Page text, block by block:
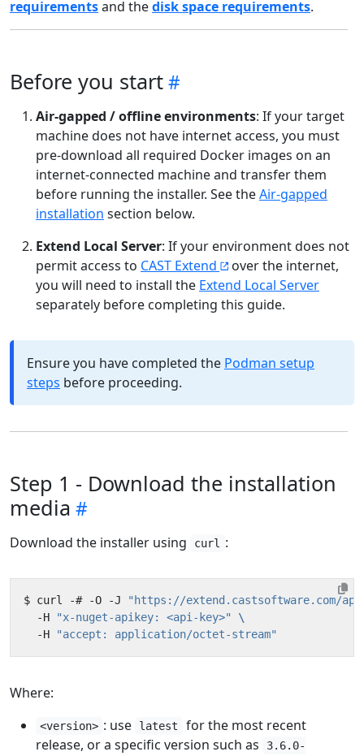
requirementsand thedisk space requirements.
Before you start
Air-gapped / offline environments: If your target
machine does not have internet access, you must
pre-download all required Docker images on an
internet-connected machine and transfer them
before running the installer. See theAir-gapped
installation section below.
Extend Local Server: If your environment does not
permit access to CAST Extend
over the internet,
you will need to install the Extend Local Server
separately before completing this guide.
Ensure you have completed the Podman setup
steps before proceeding.
Step 1 - Download the installation
media
Download the installer using curl :
$ curl -# -O -J
"https://extend.castsoftware.com/
  -H
"x-nuget-apikey: <api-key>"
  -H
"accept: application/octet-stream"
Where:
<version> : use latest
for the most recent
release, or a specific version such as
3.6.0-